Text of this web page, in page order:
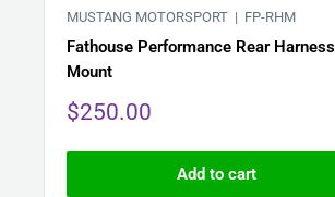
MUSTANG MOTORSPORT | FP-RHM
Fathouse Performance Rear Harness
Mount
Sale
$250.00
Add to cart